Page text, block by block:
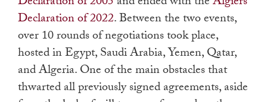
Declaration of 2022. Between the two events,
over 10 rounds of negotiations took place,
hosted in Egypt, Saudi Arabia, Yemen, Qatar,
and Algeria. One of the main obstacles that
thwarted all previously signed agreements, aside